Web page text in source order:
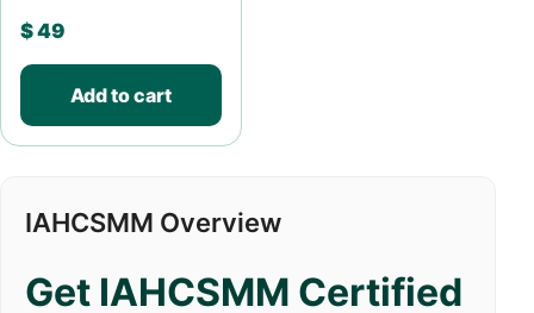
$49
Add to cart
IAHCSMM Overview
Get IAHCSMM Certified